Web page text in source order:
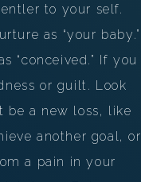
to your self.
as “your baby.”
“conceived.” If you
or guilt. Look
be a new loss, like
another goal, or
a pain in your